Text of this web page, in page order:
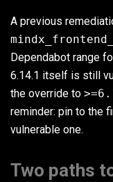
A previous
Dependabot range
6.14.1 itself is still
the override to
reminder: pin to the
vulnerable one.
Two paths